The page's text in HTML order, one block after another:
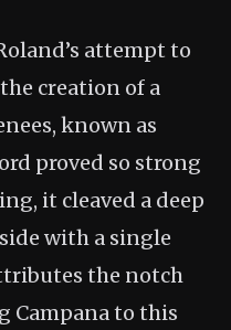
attempt to
creation of a
known as
proved so strong
it cleaved a deep
with a single
the notch
Campana to this